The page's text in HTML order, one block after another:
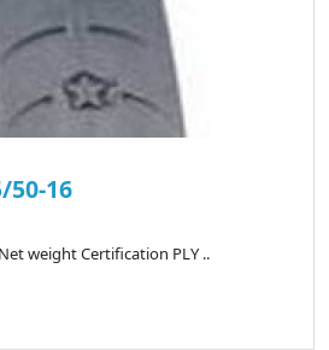
50-16
weight Certification PLY ..